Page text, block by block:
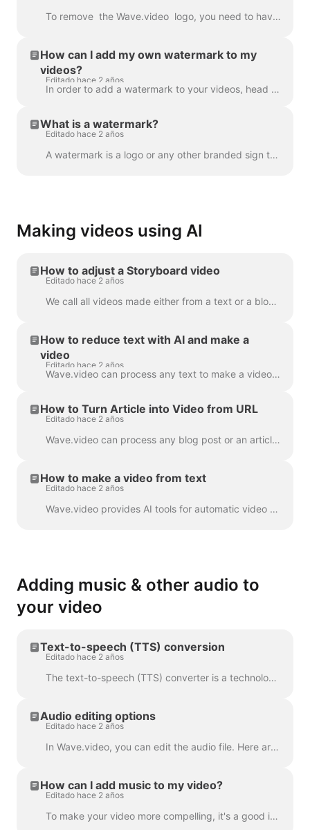
To remove the Wave.video logo, you need to have one of our plans. All plans you can check here . In 'My projects', click on three dots to open Play...
How can I add my own watermark to my
videos?
Editado hace 2 años
In order to add a watermark to your videos, head over to the step " Watermark " and upload the image you want to be displayed as the watermark. Once y...
What is a watermark?
Editado hace 2 años
A watermark is a logo or any other branded sign that is displayed throughout your video. With the help of the watermark, you can brand your videos a...
Making videos using AI
How to adjust a Storyboard video
Editado hace 2 años
We call all videos made either from a text or a blog post a “Storyboard video”, because it has a script linked to the particular scenes of the video. ...
How to reduce text with AI and make a
video
Editado hace 2 años
Wave.video can process any text to make a video that will explain what it was about. You can set the desired duration and tune the automatically gener...
How to Turn Article into Video from URL
Editado hace 2 años
Wave.video can process any blog post or an article to a short video that briefly tells what the text was about. We use AI algorithms to extract the mo...
How to make a video from text
Editado hace 2 años
Wave.video provides AI tools for automatic video creation from the text. Wave will select relevant stock videos and music for you. The text will be in...
Adding music & other audio to
your video
Text-to-speech (TTS) conversion
Editado hace 2 años
The text-to-speech (TTS) converter is a technology that decrypts digital text and synthesizes speech from it using an artificial voice. When it comes...
Audio editing options
Editado hace 2 años
In Wave.video, you can edit the audio file. Here are the available editing options: Trim the audio file Change its volume Add a fade-in/fade-out effec...
How can I add music to my video?
Editado hace 2 años
To make your video more compelling, it's a good idea to add an audio track to it. To add music or any audio, click on the audio track on the timeline ...